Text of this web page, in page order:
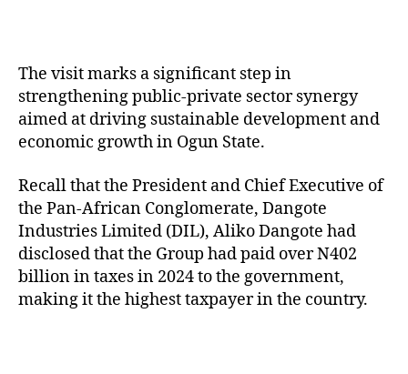
The visit marks a significant step in
strengthening public-private sector synergy
aimed at driving sustainable development and
economic growth in Ogun State.
Recall that the President and Chief Executive of
the Pan-African Conglomerate, Dangote
Industries Limited (DIL), Aliko Dangote had
disclosed that the Group had paid over N402
billion in taxes in 2024 to the government,
making it the highest taxpayer in the country.